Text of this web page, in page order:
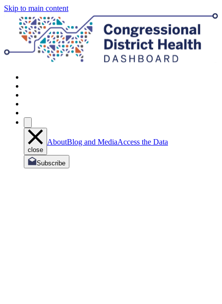
Skip to main content
close
AboutBlog and MediaAccess the Data
Subscribe